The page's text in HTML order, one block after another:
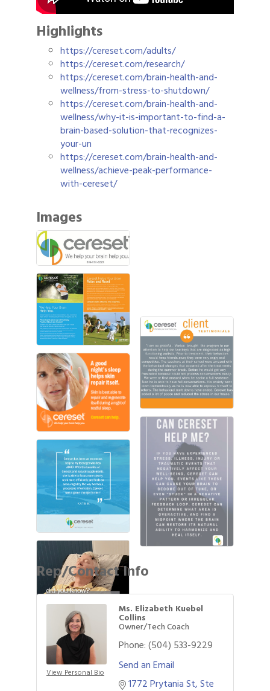
Highlights
https://cereset.com/adults/
https://cereset.com/research/
https://cereset.com/brain-health-and-
wellness/from-stress-to-shutdown/
https://cereset.com/brain-health-and-
wellness/why-it-is-important-to-find-a-
brain-based-solution-that-recognizes-
your-un
https://cereset.com/brain-health-and-
wellness/achieve-peak-performance-
with-cereset/
Images
Rep/Contact Info
View Personal Bio
Ms. Elizabeth Kuebel
Collins
Owner/Tech Coach
Phone:(504) 533-9229
Send an Email
1772 Prytania St Ste